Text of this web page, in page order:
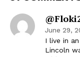
June 29,
I live in
Lincoln